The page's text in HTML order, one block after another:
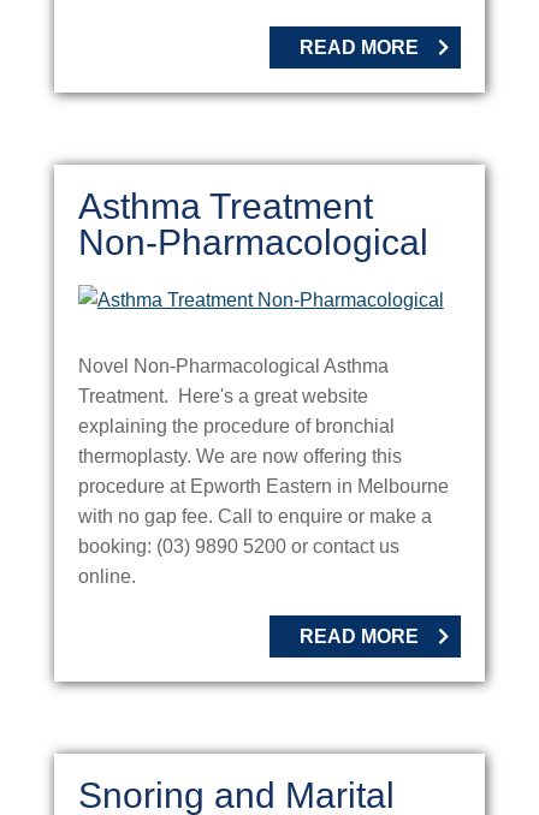
READ MORE
Asthma Treatment
Non-Pharmacological
Novel Non-Pharmacological Asthma
Treatment. Here's a great website
explaining the procedure of bronchial
thermoplasty. We are now offering this
procedure at Epworth Eastern in Melbourne
with no gap fee. Call to enquire or make a
booking: (03) 9890 5200 or contact us
online.
READ MORE
Snoring and Marital